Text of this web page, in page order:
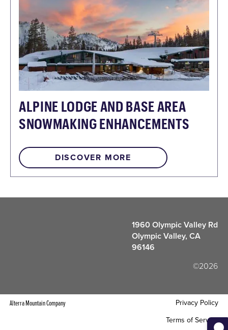
ALPINE LODGE AND BASE AREA
SNOWMAKING ENHANCEMENTS
DISCOVER MORE
1960 Olympic Valley Rd
Olympic Valley, CA
96146
©2026
Alterra Mountain Company
Privacy Policy
Terms of Service